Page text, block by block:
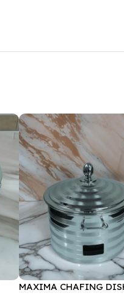
MAXIMA CHAFING